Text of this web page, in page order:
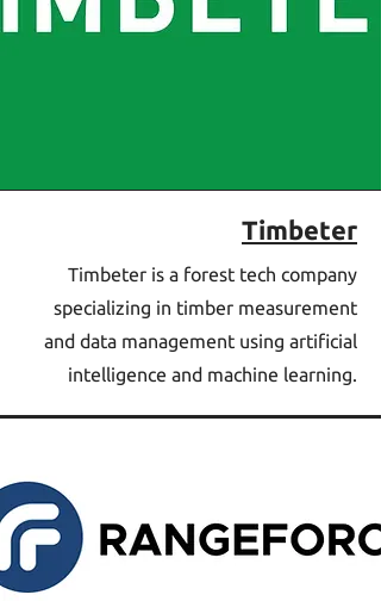
Timbeter
Timbeter is a forest tech company
specializing in timber measurement
and data management using artificial
intelligence and machine learning.